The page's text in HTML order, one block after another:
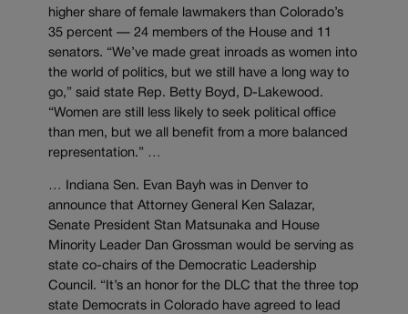
higher share of female lawmakers than Colorado’s
35 percent — 24 members of the House and 11
senators. “We’ve made great inroads as women into
the world of politics, but we still have a long way to
go,” said state Rep. Betty Boyd, D-Lakewood.
“Women are still less likely to seek political office
than men, but we all benefit from a more balanced
representation.” …
… Indiana Sen. Evan Bayh was in Denver to
announce that Attorney General Ken Salazar,
Senate President Stan Matsunaka and House
Minority Leader Dan Grossman would be serving as
state co-chairs of the Democratic Leadership
Council. “It’s an honor for the DLC that the three top
state Democrats in Colorado have agreed to lead